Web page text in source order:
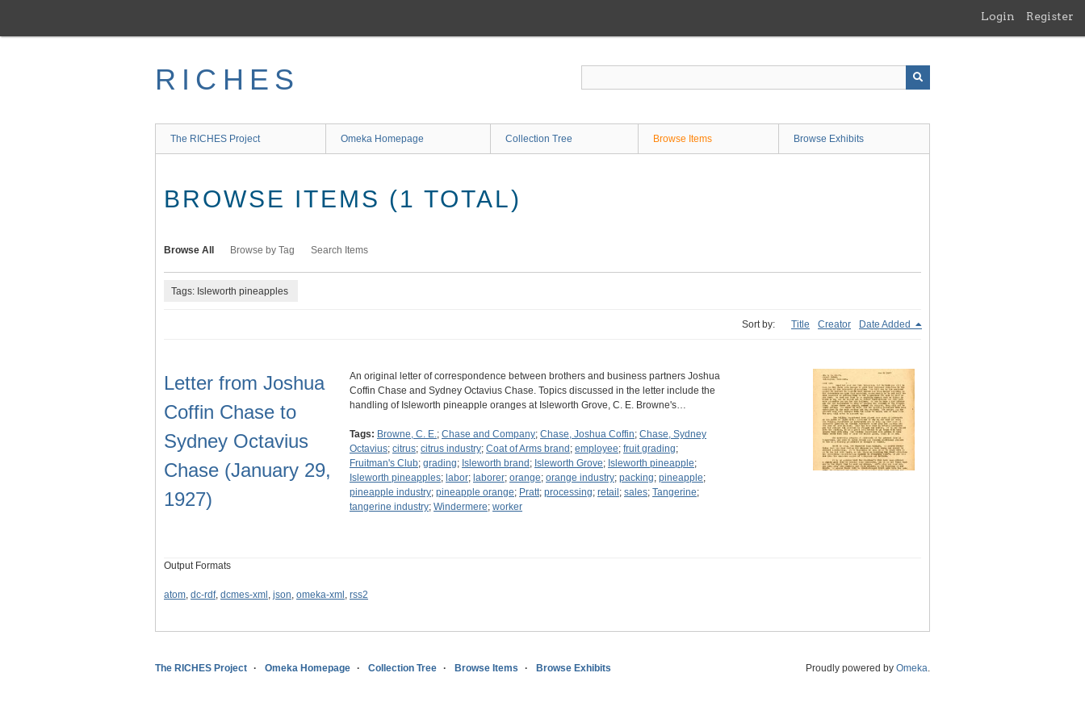
main
Login Register
RICHES
The RICHES Project Omeka Homepage Collection Tree Browse Items Browse Exhibits
BROWSE ITEMS (1 TOTAL)
Browse All Browse by Tag Search Items
Tags: Isleworth pineapples
Sort by: Title Creator Date Added
Letter from Joshua
Coffin Chase to
Sydney Octavius
Chase (January 29,
1927)
An original letter of correspondence between brothers and business partners Joshua
Coffin Chase and Sydney Octavius Chase. Topics discussed in the letter include the
handling of Isleworth pineapple oranges at Isleworth Grove, C. E. Browne's…
Tags: Browne, C. E.; Chase and Company; Chase, Joshua Coffin; Chase, Sydney
Octavius; citrus; citrus industry; Coat of Arms brand ; employee; fruit grading;
Fruitman's Club; grading; Isleworth brand ; Isleworth Grove; Isleworth pineapple;
Isleworth pineapples; labor; laborer; orange; orange industry; packing; pineapple;
pineapple industry; pineapple orange; Pratt; processing; retail ; sales; Tangerine;
tangerine industry; Windermere; worker
Output Formats
atom, dc-rdf, dcmes-xml , json, omeka-xml , rss2
The RICHES Project Omeka Homepage Collection Tree Browse Items Browse Exhibits Proudly powered by Omeka.